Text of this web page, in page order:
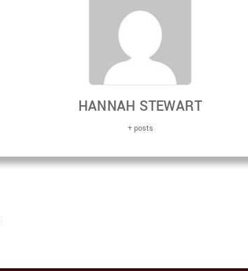
HANNAH STEWART
+ posts